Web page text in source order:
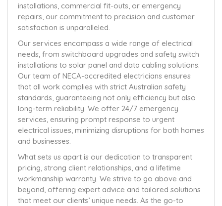
installations, commercial fit-outs, or emergency
repairs, our commitment to precision and customer
satisfaction is unparalleled.
Our services encompass a wide range of electrical
needs, from switchboard upgrades and safety switch
installations to solar panel and data cabling solutions.
Our team of NECA-accredited electricians ensures
that all work complies with strict Australian safety
standards, guaranteeing not only efficiency but also
long-term reliability. We offer 24/7 emergency
services, ensuring prompt response to urgent
electrical issues, minimizing disruptions for both homes
and businesses.
What sets us apart is our dedication to transparent
pricing, strong client relationships, and a lifetime
workmanship warranty. We strive to go above and
beyond, offering expert advice and tailored solutions
that meet our clients’ unique needs. As the go-to